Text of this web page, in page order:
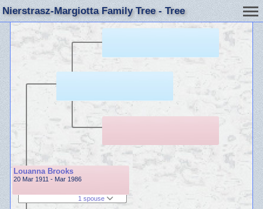
Nierstrasz-Margiotta Family Tree - Tree
Louanna Brooks
20 Mar 1911 - Mar 1986
1 spouse